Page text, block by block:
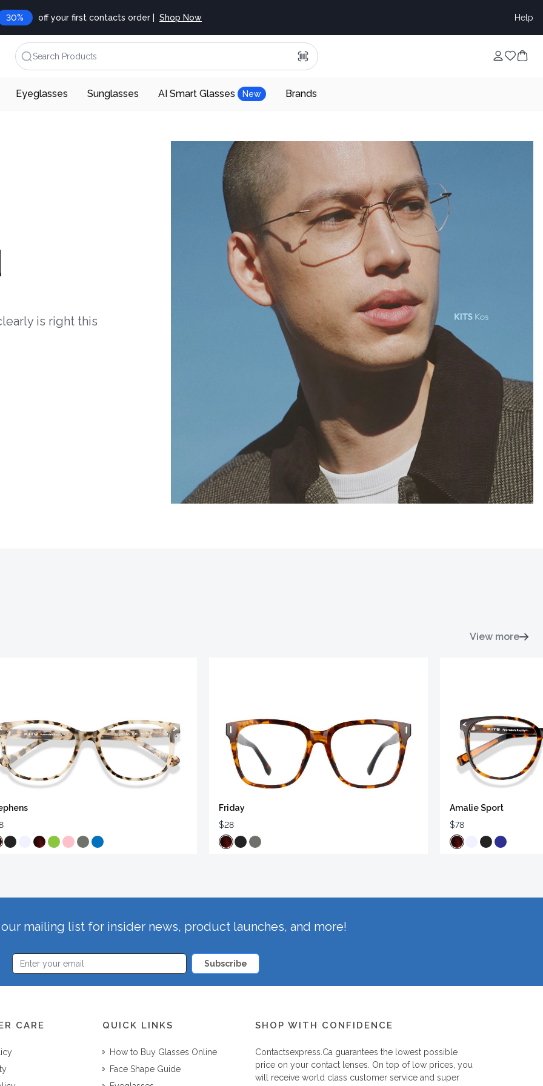
30% off your first contacts order | Shop Now Help
Search Products
Eyeglasses Sunglasses AI Smart Glasses New Brands
is right this
View more
Friday
$28
Amalie Sport
$78
mailing list for insider news, product launches, and more!
Subscribe
CARE QUICK LINKS
How to Buy Glasses Online
Face Shape Guide
SHOP WITH CONFIDENCE
Contactsexpress.caguarantees the lowest possible
price on your contact lenses. On top of low prices, you
will receive world class customer service and super